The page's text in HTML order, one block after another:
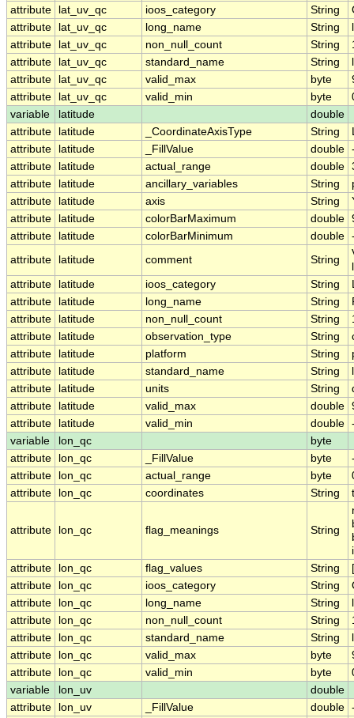
attribute lat_uv_qc ioos_category String
attribute
lat_uv_qc long_name String
attribute
lat_uv_qc non_null_count String
attribute
lat_uv_qc standard_name String
attribute
lat_uv_qc valid_max byte
attribute
lat_uv_qc valid_min byte
variable
latitude
double
attribute
latitude _CoordinateAxisType String
attribute
latitude _FillValue double
attribute
latitude actual_range double
attribute
latitude ancillary_variables String
attribute
latitude axis String
attribute
latitude colorBarMaximum double
attribute
latitude colorBarMinimum double
attribute
latitude comment String
attribute
latitude ioos_category String
attribute
latitude long_name String
attribute
latitude non_null_count String
attribute
latitude observation_type String
attribute
latitude platform String
attribute
latitude standard_name String
attribute
latitude units String
attribute
latitude valid_max double
attribute
latitude valid_min double
variable
lon_qc
byte
attribute
lon_qc _FillValue byte
attribute
lon_qc actual_range byte
attribute
lon_qc coordinates String
attribute lon_qc flag_meanings String
attribute
lon_qc flag_values String
attribute
lon_qc ioos_category String
attribute
lon_qc long_name String
attribute
lon_qc non_null_count String
attribute
lon_qc standard_name String
attribute
lon_qc valid_max byte
attribute
lon_qc valid_min byte
variable
lon_uv
double
attribute
lon_uv _FillValue double